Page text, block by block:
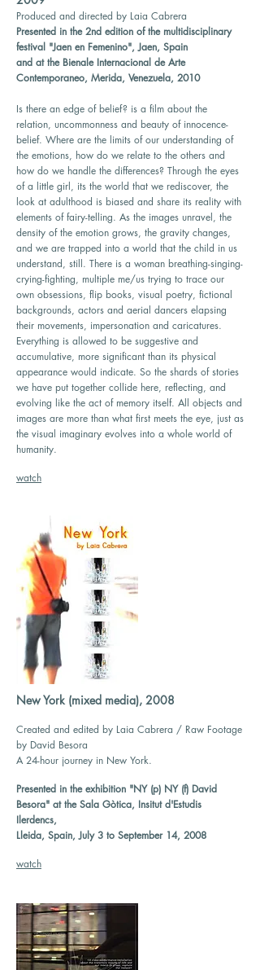
Produced and directed by Laia Cabrera
Presented in the 2nd edition of the multidisciplinary
festival "Jaen en Femenino", Jaen, Spain
and at the Bienale Internacional de Arte
Contemporaneo, Merida, Venezuela, 2010
Is there an edge of belief? is a film about the
relation, uncommonness and beauty of innocence-
belief. Where are the limits of our understanding of
the emotions, how do we relate to the others and
how do we handle the differences? Through the eyes
of a little girl, its the world that we rediscover, the
look at adulthood is biased and share its reality with
elements of fairy-telling. As the images unravel, the
density of the emotion grows, the gravity changes,
and we are trapped into a world that the child in us
understand, still. There is a woman breathing-singing-
crying-fighting, multiple me/us trying to trace our
own obsessions, flip books, visual poetry, fictional
backgrounds, actors and aerial dancers elapsing
their movements, impersonation and caricatures.
Everything is allowed to be suggestive and
accumulative, more significant than its physical
appearance would indicate. So the shards of stories
we have put together collide here, reflecting, and
evolving like the act of memory itself. All objects and
images are more than what first meets the eye, just as
the visual imaginary evolves into a whole world of
humanity.
watch
New York (mixed media), 2008
Created and edited by Laia Cabrera / Raw Footage
by David Besora
A 24-hour journey in New York.
Presented in the exhibition "NY (p) NY (f) David
Besora" at the Sala Gòtica, Insitut d'Estudis
Ilerdencs,
Lleida, Spain, July 3 to September 14, 2008
watch